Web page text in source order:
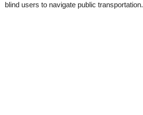
blind users to navigate public transportation.